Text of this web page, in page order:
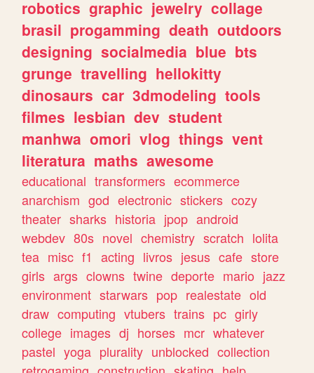
robotics graphic jewelry collage
brasil progamming death outdoors
designing socialmedia blue bts
grunge travelling hellokitty
dinosaurs car 3dmodeling tools
filmes lesbian dev student
manhwa omori vlog things vent
literatura maths awesome
educational transformers ecommerce
anarchism god electronic stickers cozy
theater sharks historia jpop android
webdev 80s novel chemistry scratch lolita
tea misc f1 acting livros jesus cafe store
girls args clowns twine deporte mario jazz
environment starwars pop realestate old
draw computing vtubers trains pc girly
college images dj horses mcr whatever
pastel yoga plurality unblocked collection